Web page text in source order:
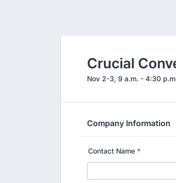
Crucial
Nov 2-3, 9 a.m. - 4:30
Company Information
Contact Name *